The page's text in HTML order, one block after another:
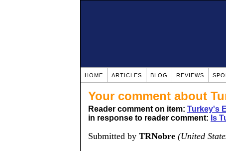
HOME ARTICLES BLOG REVIEWS
Your comment about
Reader comment on item: Turkey's
in response to reader comment: Is
Submitted by TRNobre (United